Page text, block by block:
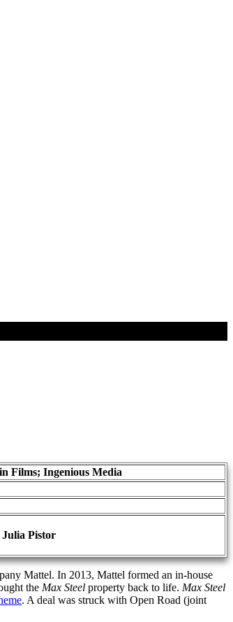
Films; Ingenious Media
Julia Pistor
Mattel. In 2013, Mattel formed an in-house
the Max Steel property back to life. Max Steel
. A deal was struck with Open Road (joint